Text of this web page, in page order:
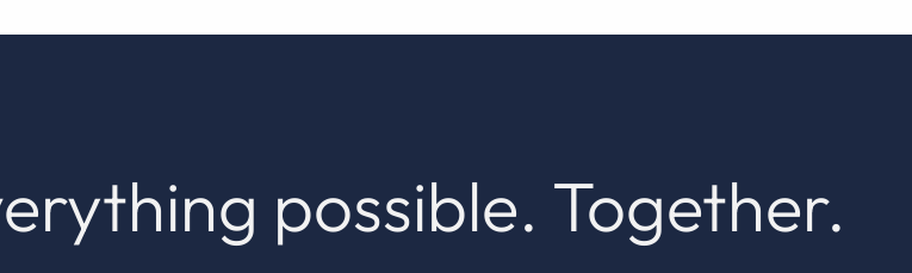
possible. Together.